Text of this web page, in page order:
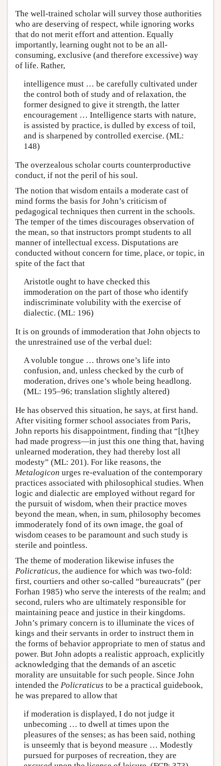
The well-trained scholar will survey those authorities
who are deserving of respect, while ignoring works
that do not merit effort and attention. Equally
importantly, learning ought not to be an all-
consuming, exclusive (and therefore excessive) way
of life. Rather,
intelligence must … be carefully cultivated under
the control both of study and of relaxation, the
former designed to give it strength, the latter
encouragement … Intelligence starts with nature,
is assisted by practice, is dulled by excess of toil,
and is sharpened by controlled exercise. (ML:
148)
The overzealous scholar courts counterproductive
conduct, if not the peril of his soul.
The notion that wisdom entails a moderate cast of
mind forms the basis for John’s criticism of
pedagogical techniques then current in the schools.
The temper of the times discourages observation of
the mean, so that instructors prompt students to all
manner of intellectual excess. Disputations are
conducted without concern for time, place, or topic, in
spite of the fact that
Aristotle ought to have checked this
immoderation on the part of those who identify
indiscriminate volubility with the exercise of
dialectic. (ML: 196)
It is on grounds of immoderation that John objects to
the unrestrained use of the verbal duel:
A voluble tongue … throws one’s life into
confusion, and, unless checked by the curb of
moderation, drives one’s whole being headlong.
(ML: 195–96; translation slightly altered)
He has observed this situation, he says, at first hand.
After visiting former school associates from Paris,
John reports his disappointment, finding that “[t]hey
had made progress—in just this one thing that, having
unlearned moderation, they had thereby lost all
modesty” (ML: 201). For like reasons, the
Metalogicon urges re-evaluation of the contemporary
practices associated with philosophical studies. When
logic and dialectic are employed without regard for
the pursuit of wisdom, when their practice moves
beyond the mean, when, in sum, philosophy becomes
immoderately fond of its own image, the goal of
wisdom ceases to be paramount and such study is
sterile and pointless.
The theme of moderation likewise infuses the
Policraticus, the audience for which was two-fold:
first, courtiers and other so-called “bureaucrats” (per
Forhan 1985) who serve the interests of the realm; and
second, rulers who are ultimately responsible for
maintaining peace and justice in their kingdoms.
John’s primary concern is to illuminate the vices of
kings and their servants in order to instruct them in
the forms of behavior appropriate to men of status and
power. But John adopts a realistic approach, explicitly
acknowledging that the demands of an ascetic
morality are unsuitable for such people. Since John
intended the Policraticus to be a practical guidebook,
he was prepared to allow that
if moderation is displayed, I do not judge it
unbecoming … to dwell at times upon the
pleasures of the senses; as has been said, nothing
is unseemly that is beyond measure … Modestly
pursued for purposes of recreation, they are